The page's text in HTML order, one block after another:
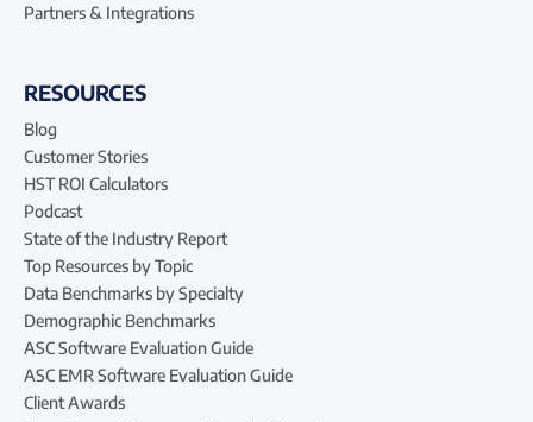
Partners & Integrations
RESOURCES
Blog
Customer Stories
HST ROI Calculators
Podcast
State of the Industry Report
Top Resources by Topic
Data Benchmarks by Specialty
Demographic Benchmarks
ASC Software Evaluation Guide
ASC EMR Software Evaluation Guide
Client Awards